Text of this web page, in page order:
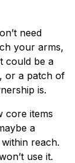
need
your arms,
could be a
or a patch of
is.
core items
a
reach.
use it.